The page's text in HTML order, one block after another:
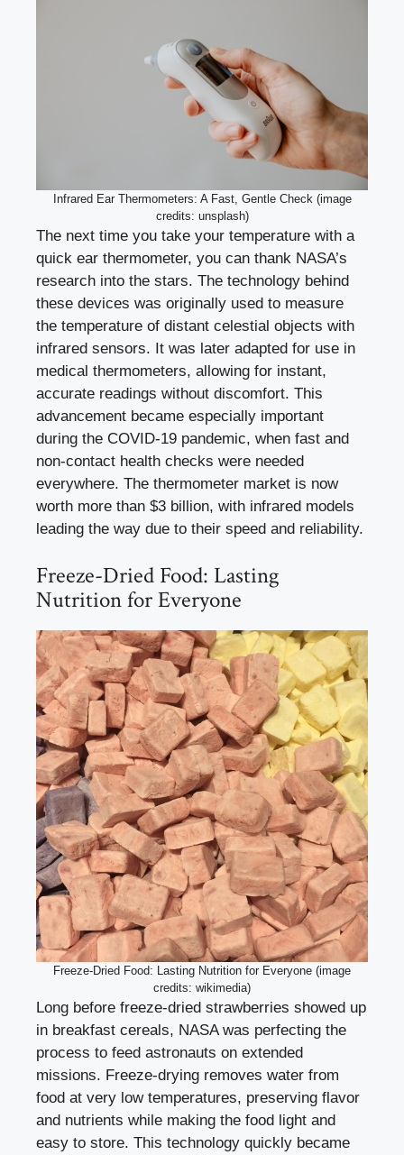
Infrared Ear Thermometers: A Fast, Gentle Check (image
credits: unsplash)
The next time you take your temperature with a
quick ear thermometer, you can thank NASA’s
research into the stars. The technology behind
these devices was originally used to measure
the temperature of distant celestial objects with
infrared sensors. It was later adapted for use in
medical thermometers, allowing for instant,
accurate readings without discomfort. This
advancement became especially important
during the COVID-19 pandemic, when fast and
non-contact health checks were needed
everywhere. The thermometer market is now
worth more than $3 billion, with infrared models
leading the way due to their speed and reliability.
Freeze-Dried Food: Lasting
Nutrition for Everyone
Freeze-Dried Food: Lasting Nutrition for Everyone (image
credits: wikimedia)
Long before freeze-dried strawberries showed up
in breakfast cereals, NASA was perfecting the
process to feed astronauts on extended
missions. Freeze-drying removes water from
food at very low temperatures, preserving flavor
and nutrients while making the food light and
easy to store. This technology quickly became